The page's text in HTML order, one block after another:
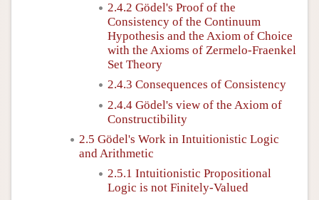
2.4.2 Gödel's Proof of the
Consistency of the Continuum
Hypothesis and the Axiom of Choice
with the Axioms of Zermelo-Fraenkel
Set Theory
2.4.3 Consequences of Consistency
2.4.4 Gödel's view of the Axiom of
Constructibility
2.5 Gödel's Work in Intuitionistic Logic
and Arithmetic
2.5.1 Intuitionistic Propositional
Logic is not Finitely-Valued